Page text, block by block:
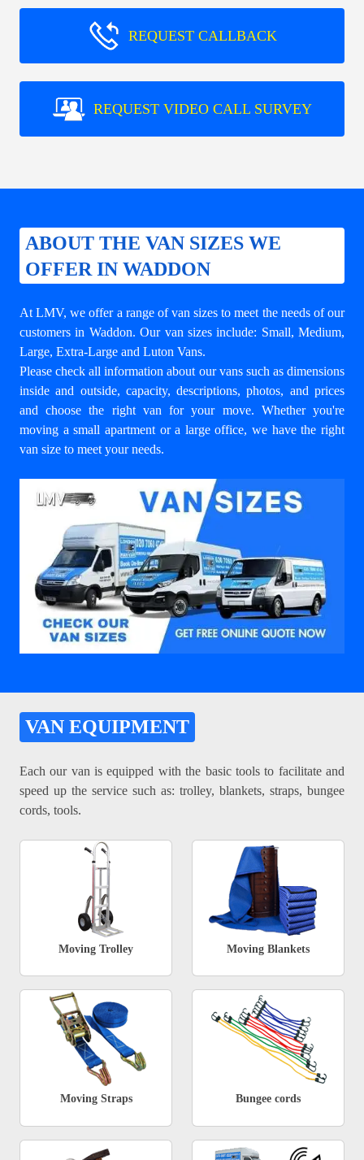
REQUEST CALLBACK
REQUEST VIDEO CALL SURVEY
ABOUT THE VAN SIZES WE
OFFER IN WADDON
At LMV, we offer a range of van sizes to meet the needs of our
customers in Waddon. Our van sizes include: Small, Medium,
Large, Extra-Large and Luton Vans.
Please check all information about our vans such as dimensions
inside and outside, capacity, descriptions, photos, and prices
and choose the right van for your move. Whether you're
moving a small apartment or a large office, we have the right
van size to meet your needs.
VAN EQUIPMENT
Each our van is equipped with the basic tools to facilitate and
speed up the service such as: trolley, blankets, straps, bungee
cords, tools.
Moving Trolley Moving Blankets
Moving Straps Bungee cords